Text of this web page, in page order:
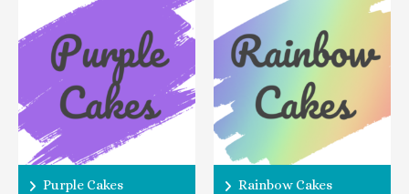
Purple Cakes Rainbow Cakes